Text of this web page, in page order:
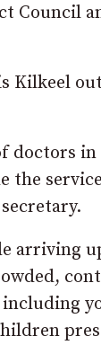
Council
Kilkeel
doctors
the
arriving